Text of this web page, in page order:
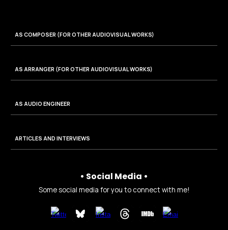
AS COMPOSER (FOROTHER AUDIOVISUAL WORKS)
ASARRANGER (FOR OTHER AUDIOVISUAL WORKS)
AS AUDIO ENGINEER
ARTICLES AND INTERVIEWS
• Social Media •
Some social media for you to connect with me!